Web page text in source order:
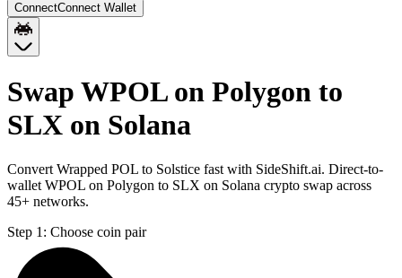
ConnectConnect Wallet
Swap WPOL on Polygon to
SLX on Solana
Convert Wrapped POL to Solstice fast with SideShift.ai. Direct-to-
wallet WPOL on Polygon to SLX on Solana crypto swap across
45+ networks.
Step 1: Choose coin pair